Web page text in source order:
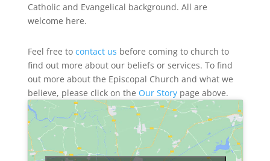
Catholic and Evangelical background. All are
welcome here.
Feel free to contact us before coming to church to
find out more about our beliefs or services. To find
out more about the Episcopal Church and what we
believe, please click on the Our Storypage above.